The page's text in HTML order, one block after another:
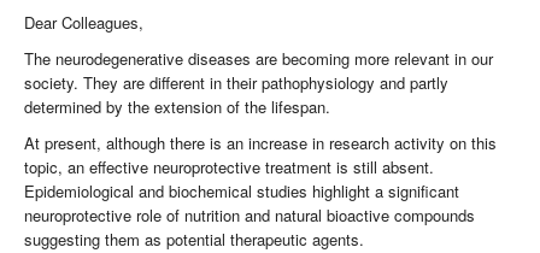
Dear Colleagues,
The neurodegenerative diseases are becoming more relevant in our
society. They are different in their pathophysiology and partly
determined by the extension of the lifespan.
At present, although there is an increase in research activity on this
topic, an effective neuroprotective treatment is still absent.
Epidemiological and biochemical studies highlight a significant
neuroprotective role of nutrition and natural bioactive compounds
suggesting them as potential therapeutic agents.